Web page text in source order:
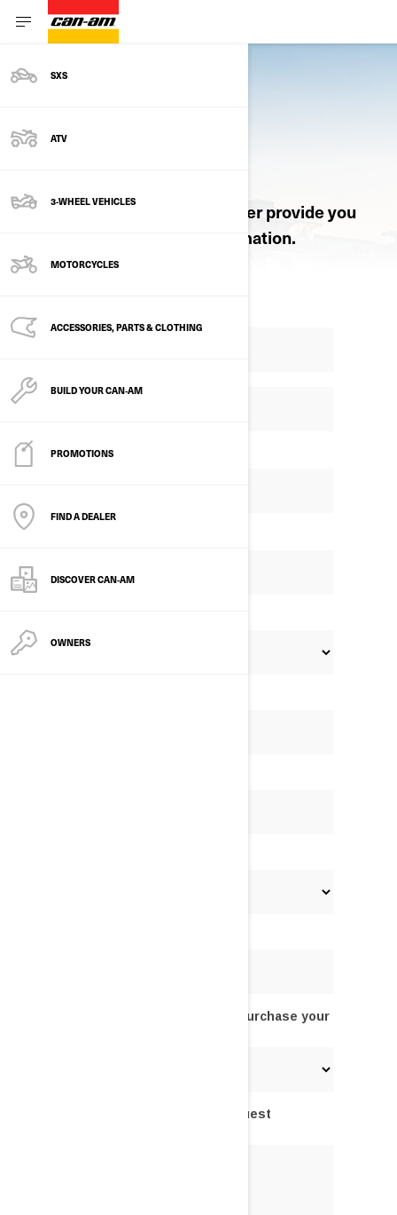
SXS
ATV
3-WHEEL VEHICLES
MOTORCYCLES
ACCESSORIES, PARTS & CLOTHING
BUILD YOUR CAN‑AM
PROMOTIONS
FIND A DEALER
DISCOVER CAN‑AM
OWNERS
Let an authorized Can-Am dealer provide you
with pricing and product information.